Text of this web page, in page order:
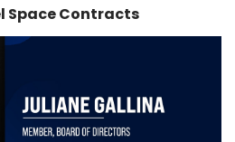
Space Contracts